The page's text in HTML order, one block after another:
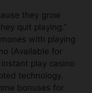
they grow
quit playing.”
with playing
(Available for
play casino
technology.
bonuses for